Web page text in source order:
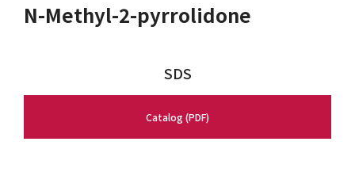
N-Methyl-2-pyrrolidone
SDS
Catalog (PDF)